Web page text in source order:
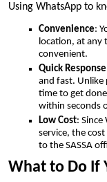
Using WhatsApp to
Convenience:
location, at any
convenient.
Quick Response
and fast. Unlike
time to get
within seconds
Low Cost:
service, the
to the SASSA
What to Do If